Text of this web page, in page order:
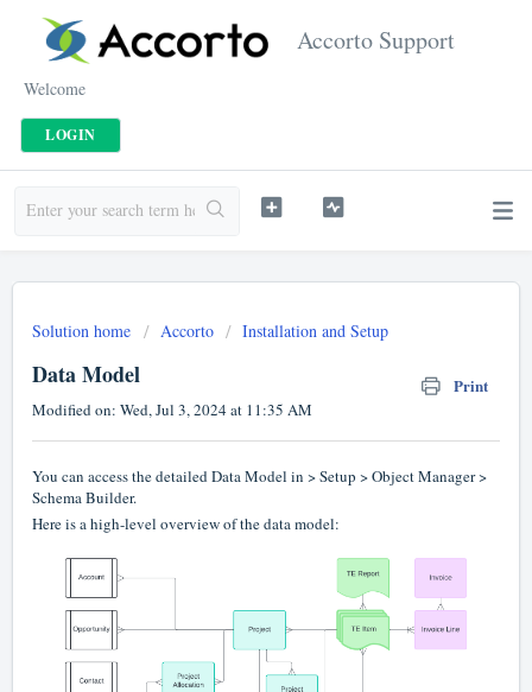
Accorto Support
Welcome
LOGIN
Solution home Accorto Installation and Setup
Data Model Print
Modified on: Wed, Jul 3, 2024 at 11:35 AM
You can access the detailed Data Model in > Setup > Object Manager >
Schema Builder.
Here is a high-level overview of the data model: